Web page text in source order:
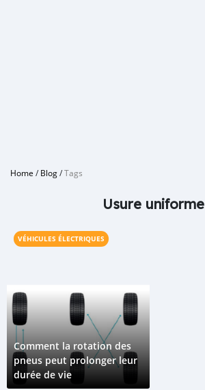
Home /Blog/Tags
Usure uniforme
VÉHICULES ÉLECTRIQUES
Comment la rotation des
pneus peut prolonger leur
durée de vie